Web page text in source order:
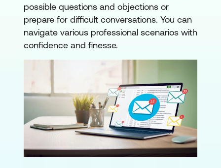
possible questions and objections or
prepare for difficult conversations. You can
navigate various professional scenarios with
confidence and finesse.